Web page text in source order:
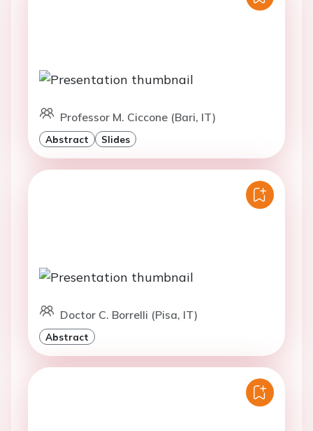
Professor M. Ciccone (Bari, IT)
Abstract Slides
Doctor C. Borrelli (Pisa, IT)
Abstract